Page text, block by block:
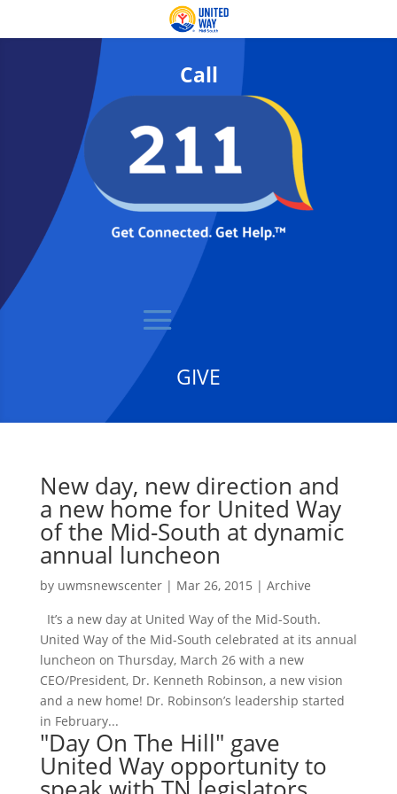
Call
GIVE
New day, new direction and
a new home for United Way
of the Mid-South at dynamic
annual luncheon
by uwmsnewscenter| Mar 26, 2015 | Archive
It’s a new day at United Way of the Mid-South.
United Way of the Mid-South celebrated at its annual
luncheon on Thursday, March 26 with a new
CEO/President, Dr. Kenneth Robinson, a new vision
and a new home! Dr. Robinson’s leadership started
in February...
"Day On The Hill" gave
United Way opportunity to